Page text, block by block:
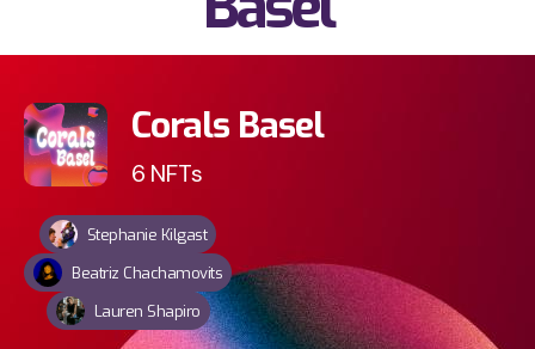
Corals Basel
6 NFTs
Stephanie Kilgast
Beatriz Chachamovits
Lauren Shapiro